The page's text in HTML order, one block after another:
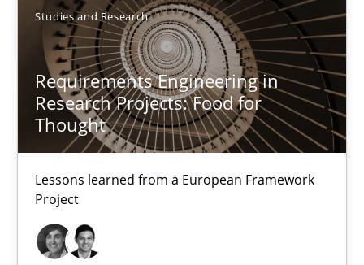
Studies and Research
Requirements Engineering in
Research Projects: Food for
Thought
Lessons learned from a European Framework
Project
Dr. Christine Grimm
Onur Görkem Özcan
29.02.2016
Survival Kit for the RE Guy